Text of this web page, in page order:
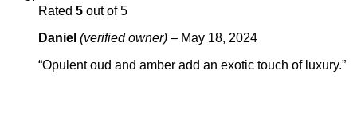
Rated 5 out of 5
Daniel (verified owner) – May 18, 2024
“Opulent oud and amber add an exotic touch of luxury.”